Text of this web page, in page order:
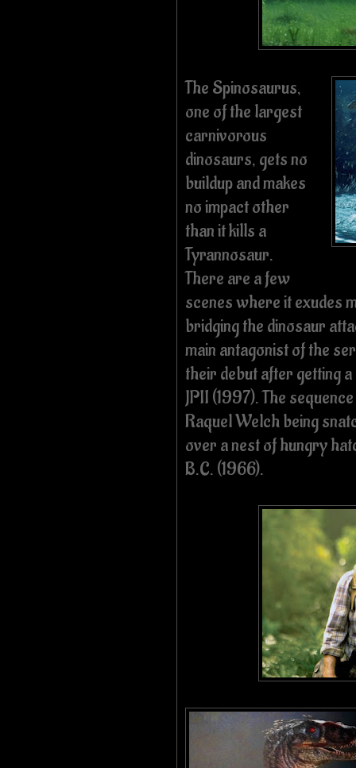
The Spinosaurus,
one of the largest
carnivorous
dinosaurs, gets no
buildup and makes
no impact other
than it kills a
Tyrannosaur.
There are a few
scenes where it exudes
bridging the dinosaur
main antagonist of the
their debut after getting
JPII (1997). The
Raquel Welch being
over a nest of hungry
B.C. (1966).